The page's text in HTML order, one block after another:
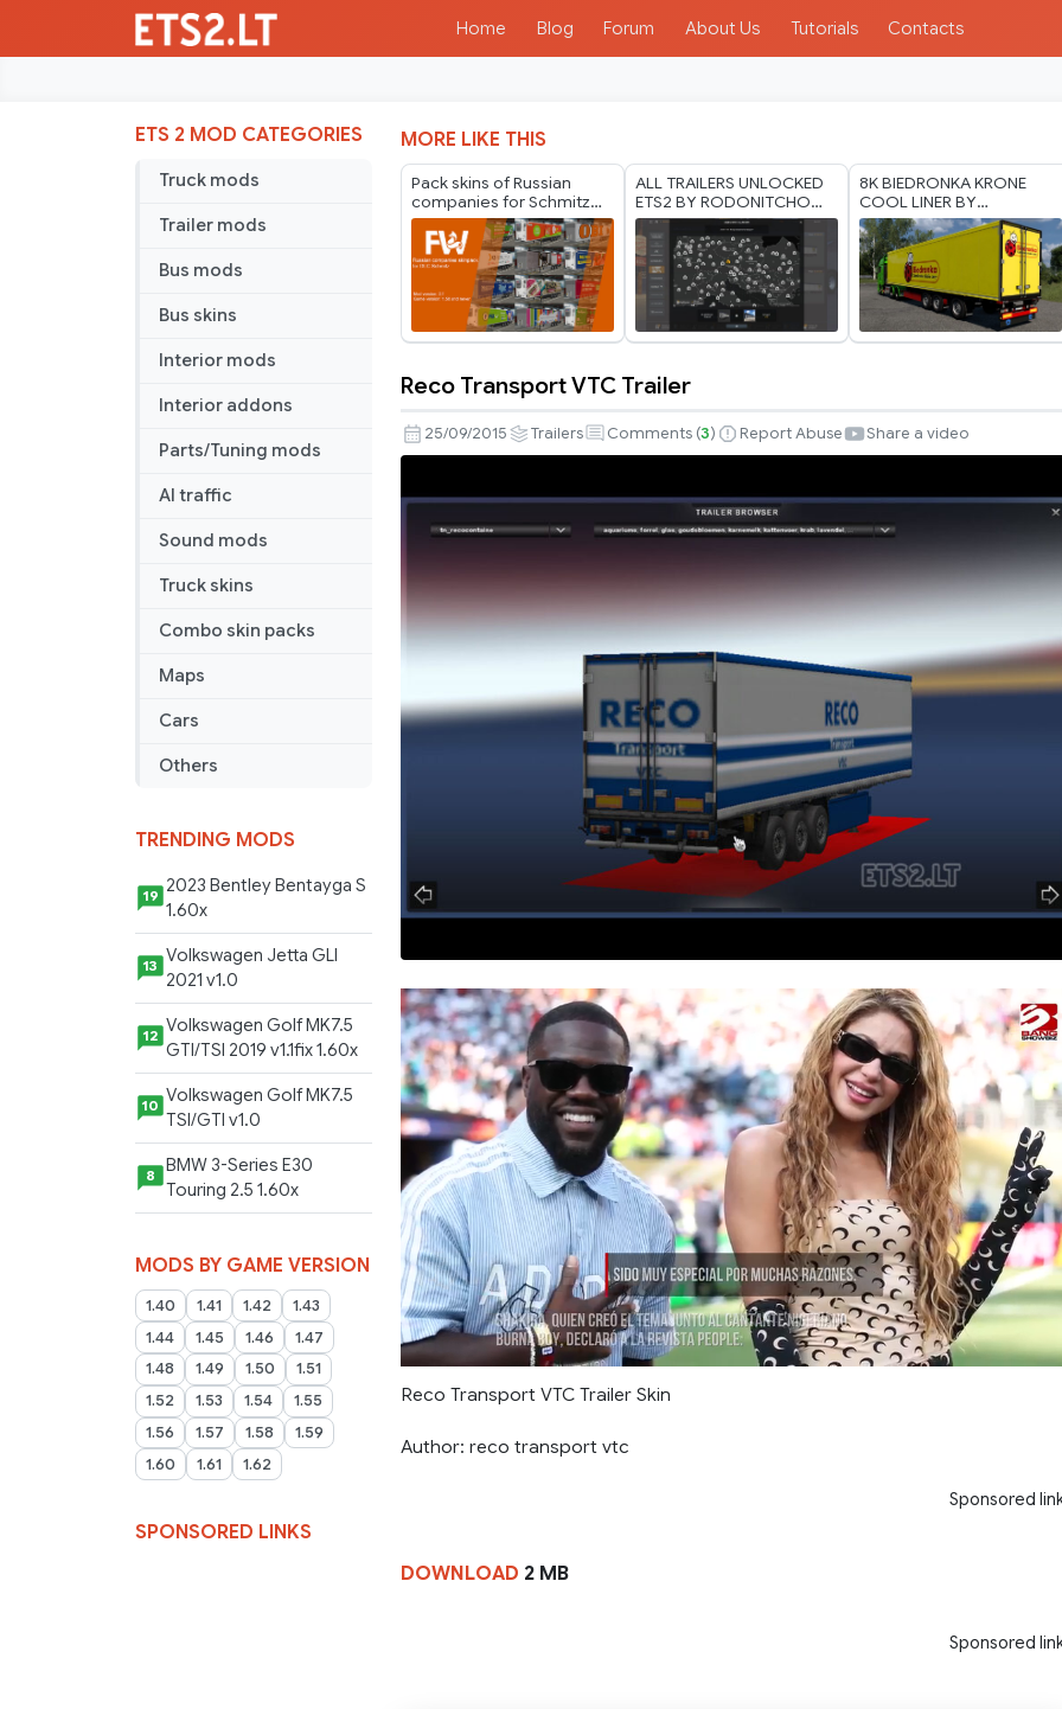
Home Blog Forum About Us Tutorials Contacts
ETS 2 MOD CATEGORIES
Truck mods
Trailer mods
Bus mods
Bus skins
Interior mods
Interior addons
Parts/Tuning mods
AI traffic
Sound mods
Truck skins
Combo skin packs
Maps
Cars
Others
TRENDING MODS
19 2023 Bentley Bentayga S
1.60x
13 Volkswagen Jetta GLI
2021 v1.0
12 Volkswagen Golf MK7.5
GTI/TSI 2019 v1.1fix 1.60x
10 Volkswagen Golf MK7.5
TSI/GTI v1.0
8
BMW 3-Series E30
Touring 2.5 1.60x
MODS BY GAME VERSION
1.40 1.41 1.42
1.43
1.44
1.45 1.46
1.47
1.48
1.49 1.50
1.51
1.52
1.53 1.54
1.55
1.56
1.57 1.58
1.59
1.60
1.61 1.62
SPONSORED LINKS
MORE LIKE THIS
Pack skins of Russian
companies for Schmitz
Cargobull Trailer Pack by
Mr.Fox v2.1
ALL TRAILERS UNLOCKED
ETS2 BY RODONITCHO
MODS 1.40 1.61 24 07
2026
8K BIEDRONKA KRONE
COOL LINER BY
RODONITCHO MODS 1.40
1.61 21 07 2026
Transport
VTC
Trailer
Reco Transport VTC Trailer
25/09/2015 Trailers Comments (3) Report Abuse Share a video
Reco Transport VTC Trailer Skin
Author: reco transport vtc
Sponsored
DOWNLOAD 2 MB
Sponsored